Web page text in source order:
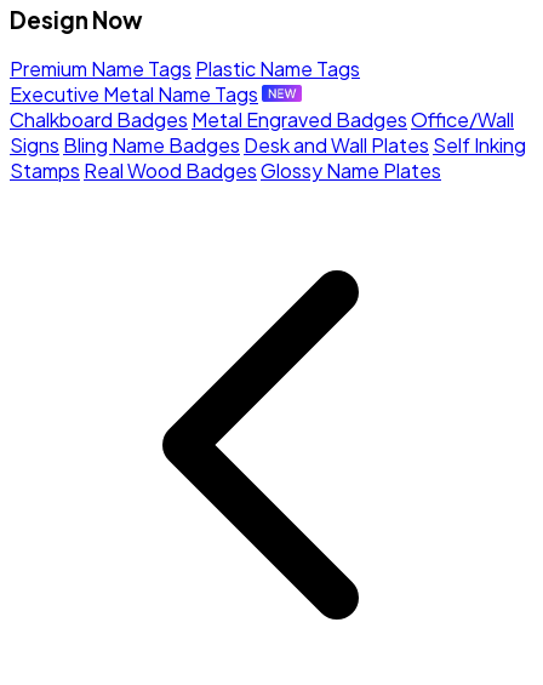
Design Now
Premium Name Tags Plastic Name Tags
Executive Metal Name Tags
Chalkboard Badges Metal Engraved BadgesOffice/Wall
Signs Bling Name Badges Desk and Wall Plates Self Inking
Stamps Real Wood BadgesGlossy Name Plates